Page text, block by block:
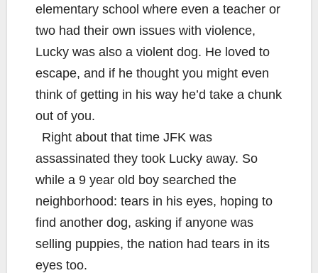
elementary school where even a teacher or
two had their own issues with violence,
Lucky was also a violent dog. He loved to
escape, and if he thought you might even
think of getting in his way he’d take a chunk
out of you.
Right about that time JFK was
assassinated they took Lucky away. So
while a 9 year old boy searched the
neighborhood: tears in his eyes, hoping to
find another dog, asking if anyone was
selling puppies, the nation had tears in its
eyes too.